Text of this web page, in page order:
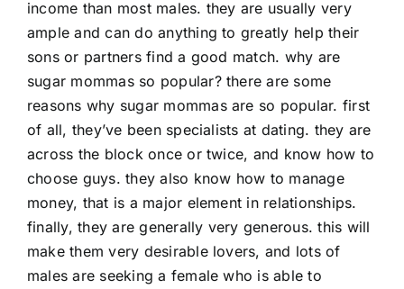
income than most males. they are usually very
ample and can do anything to greatly help their
sons or partners find a good match. why are
sugar mommas so popular? there are some
reasons why sugar mommas are so popular. first
of all, they’ve been specialists at dating. they are
across the block once or twice, and know how to
choose guys. they also know how to manage
money, that is a major element in relationships.
finally, they are generally very generous. this will
make them very desirable lovers, and lots of
males are seeking a female who is able to